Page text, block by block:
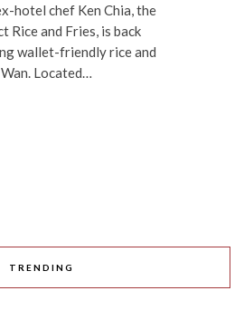
hotel chef Ken Chia, the
Rice and Fries, is back
wallet-friendly rice and
Located…
TRENDING